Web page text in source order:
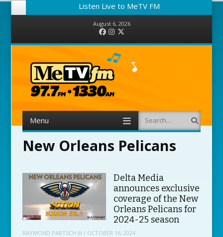
Listen Live to MeTV FM
August 6, 2026
FacebookInstagram
Menu Search
New Orleans Pelicans
Delta Media
announces exclusive
coverage of the New
Orleans Pelicans for
2024-25 season
RAYMOND PARTSCH III / OCTOBER 16, 2024